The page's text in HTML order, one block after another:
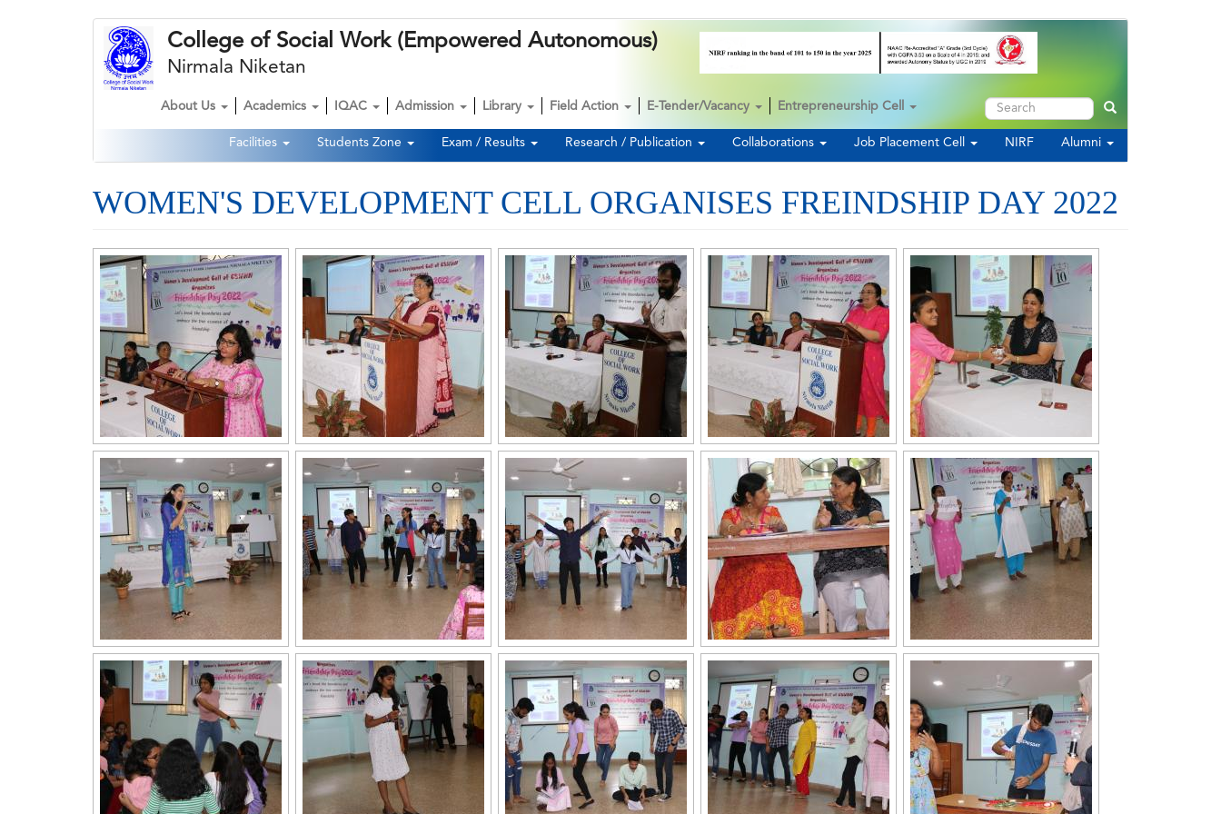
College of Social Work (Empowered Autonomous)
Nirmala Niketan
Second
Navigation
Facilities Students Zone Exam / Results Research / Publication Collaborations Job Placement Cell NIRF Alumni
Main
navigation
About Us Academics IQAC Admission Library Field Action E-Tender/Vacancy Entrepreneurship Cell Search Search
WOMEN'S DEVELOPMENT CELL ORGANISES FREINDSHIP DAY 2022